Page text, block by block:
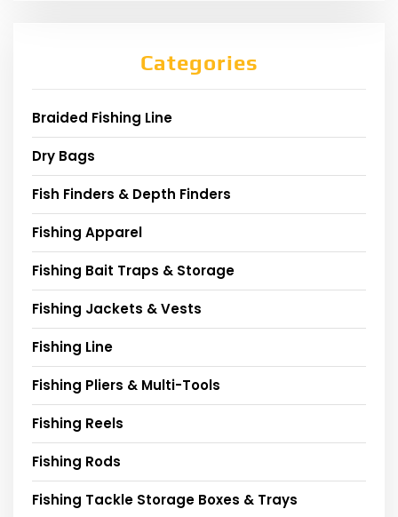
Categories
Braided Fishing Line
Dry Bags
Fish Finders & Depth Finders
Fishing Apparel
Fishing Bait Traps & Storage
Fishing Jackets & Vests
Fishing Line
Fishing Pliers & Multi-Tools
Fishing Reels
Fishing Rods
Fishing Tackle Storage Boxes & Trays